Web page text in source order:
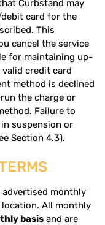
Curbstand may
card for the
This
cancel the service
for maintaining up-
credit card
method is declined
the charge or
Failure to
suspension or
Section 4.3).
advertised monthly
All monthly
basis and are